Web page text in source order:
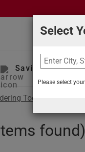
Savings
Tools
found)
Select
Please select